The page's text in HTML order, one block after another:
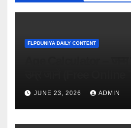
FLPDUNIYA DAILY CONTENT
JUNE 23, 2026 ADMIN